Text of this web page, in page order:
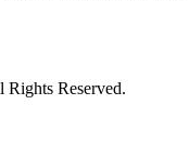
Reserved.